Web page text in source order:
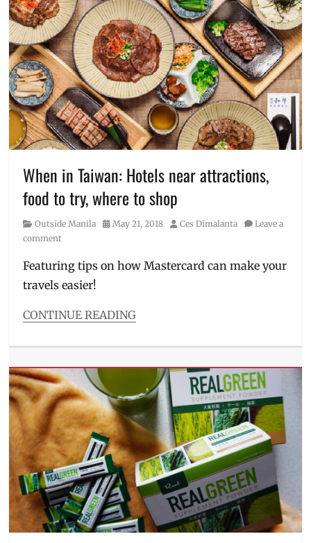
Astaxanthin,
basic
supplements,
capsule,
CLA,
collagen,
Curcumin,
health
tips,
jelly,
LifeFood,
Manila
Millennial,
Meriva
supplements,
tea,
Unilab,
workout
When in Taiwan: Hotels near attractions,
food to try, where to shop
Category
Outside Manila
Posted
May 21, 2018 Author
Ces Dimalanta
Leave a
comment
Featuring tips on how Mastercard can make your
travels easier!
CONTINUE READING
Outside
Tags
Ding
Xian,
Hotels
,
itinerary
Manila,
Manila
Millennial,
Mastercard ,
Meiji
Beef,
Milk